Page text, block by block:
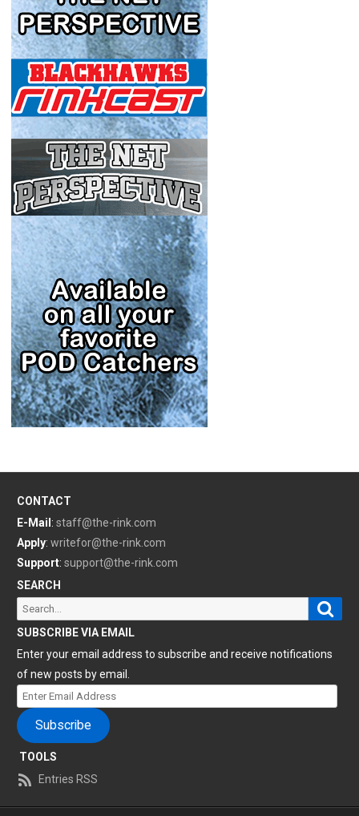
CONTACT
E-Mail : staff@the-rink.com
Apply: writefor@the-rink.com
Support: support@the-rink.com
SEARCH
Search
for:
SUBSCRIBE VIA EMAIL
Enter your email address to subscribe and receive notifications
of new posts by email.
Enter
Email
Address
Subscribe
TOOLS
Entries RSS